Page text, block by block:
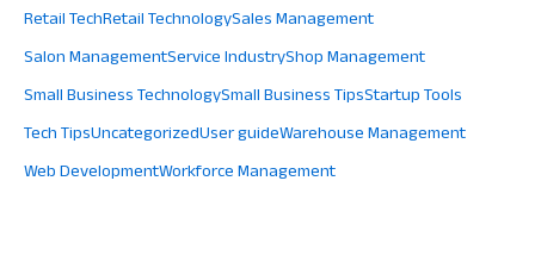
Retail TechRetail TechnologySales Management
Salon ManagementService IndustryShop Management
Small Business TechnologySmall Business TipsStartup Tools
Tech TipsUncategorizedUser guideWarehouse Management
Web DevelopmentWorkforce Management